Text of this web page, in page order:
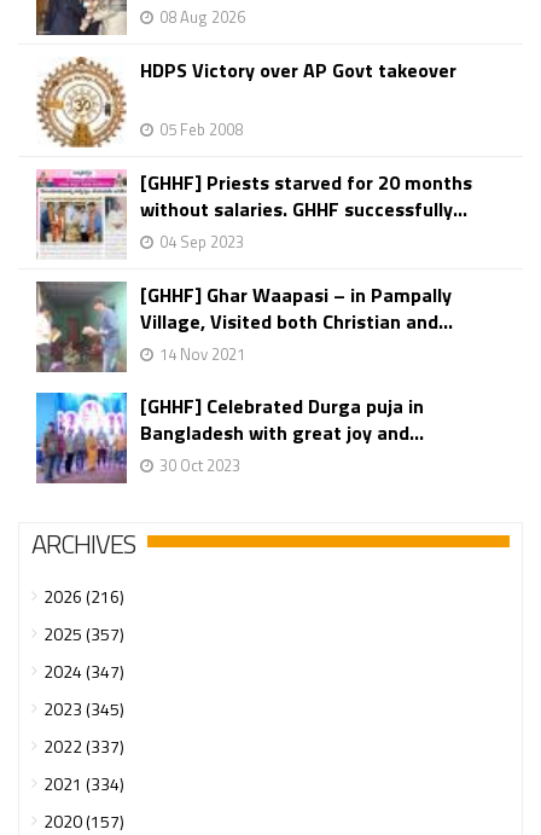
08 Aug 2026
HDPS Victory over AP Govt takeover
05 Feb 2008
[GHHF] Priests starved for 20 months
without salaries. GHHF successfully...
04 Sep 2023
[GHHF] Ghar Waapasi – in Pampally
Village, Visited both Christian and...
14 Nov 2021
[GHHF] Celebrated Durga puja in
Bangladesh with great joy and...
30 Oct 2023
ARCHIVES
2026 (216)
2025 (357)
2024 (347)
2023 (345)
2022 (337)
2021 (334)
2020 (157)